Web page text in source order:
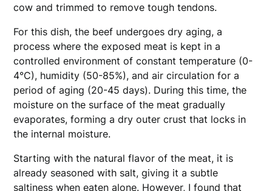
cow and trimmed to remove tough tendons.
For this dish, the beef undergoes dry aging, a
process where the exposed meat is kept in a
controlled environment of constant temperature (0-
4°C), humidity (50-85%), and air circulation for a
period of aging (20-45 days). During this time, the
moisture on the surface of the meat gradually
evaporates, forming a dry outer crust that locks in
the internal moisture.
Starting with the natural flavor of the meat, it is
already seasoned with salt, giving it a subtle
saltiness when eaten alone. However, I found that